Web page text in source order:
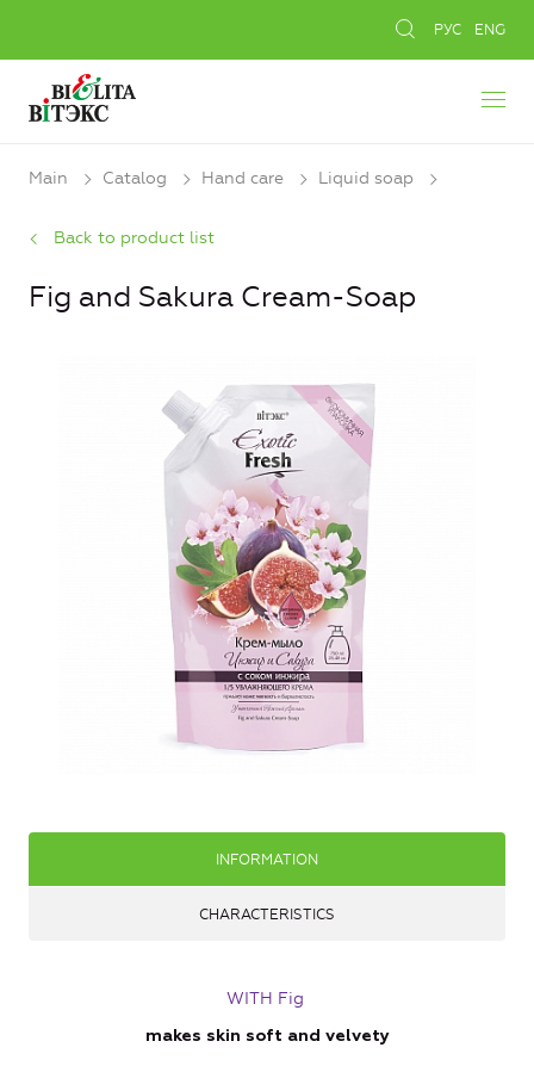
РУС ENG
Main Catalog Hand care Liquid soap
Back to product list
Fig and Sakura Cream-Soap
INFORMATION
CHARACTERISTICS
WITH Fig
makes skin soft and velvety